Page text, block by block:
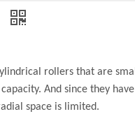
rollers that are
And since they
space is limited.